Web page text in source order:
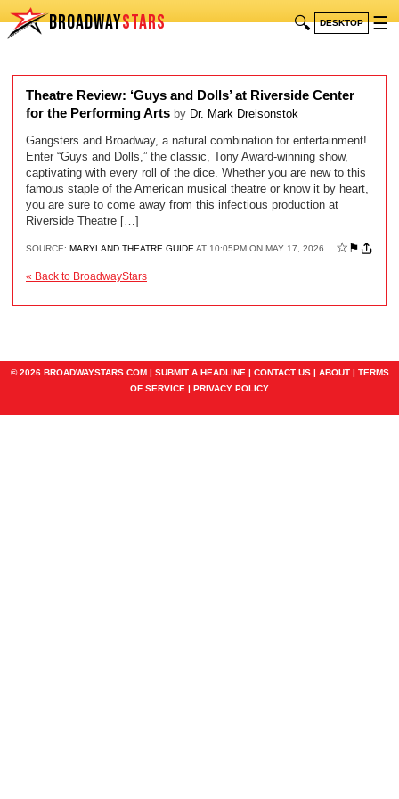
BROADWAYSTARS 🔍 DESKTOP ☰
Theatre Review: ‘Guys and Dolls’ at Riverside Center
for the Performing Arts by Dr. Mark Dreisonstok
Gangsters and Broadway, a natural combination for entertainment!
Enter “Guys and Dolls,” the classic, Tony Award-winning show,
captivating with every roll of the dice. Whether you are new to this
famous staple of the American musical theatre or know it by heart,
you are sure to come away from this infectious production at
Riverside Theatre […]
SOURCE: MARYLAND THEATRE GUIDE AT 10:05PM ON MAY 17, 2026 ☆ ⚑
« Back to BroadwayStars
© 2026 BROADWAYSTARS.COM | SUBMIT A HEADLINE | CONTACT US| ABOUT| TERMS
OF SERVICE | PRIVACY POLICY